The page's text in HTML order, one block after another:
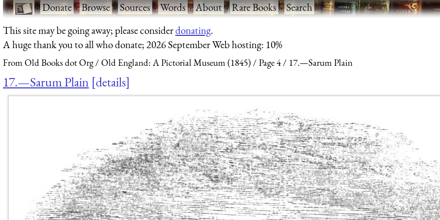
·Donate·Browse·Sources·Words·About·Rare Books·Search
This site may be going away; please considerdonating.
A huge thank you to all who donate; 2026 September Web hosting: 10%
From Old Books dot Org Old England: A Pictorial Museum (1845) Page 4 17.—Sarum Plain
17.—Sarum Plain details